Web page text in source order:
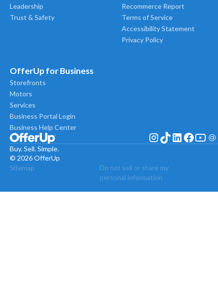
Leadership
Trust & Safety
Recommerce Report
Terms of Service
Accessibility Statement
Privacy Policy
OfferUp for Business
Storefronts
Motors
Services
Business Portal Login
Business Help Center
Buy. Sell. Simple.
© 2026 OfferUp
Sitemap
Do not sell or share my
personal information